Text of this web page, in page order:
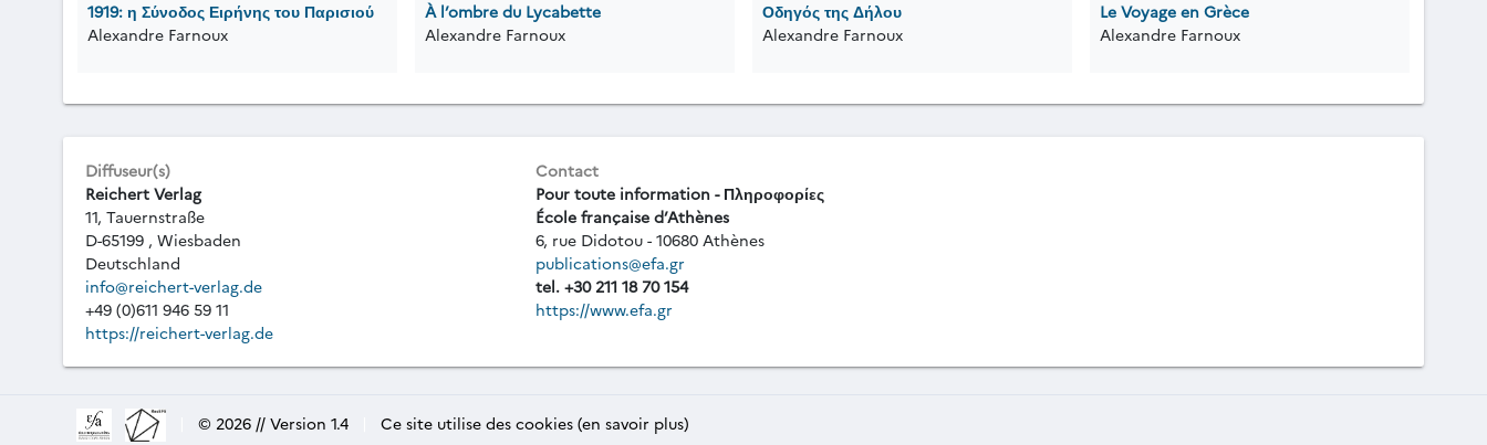
1919: η Σύνοδος Ειρήνης του Παρισιού
Alexandre Farnoux
À l’ombre du Lycabette
Alexandre Farnoux
Οδηγός της Δήλου
Alexandre Farnoux
Le Voyage en Grèce
Alexandre Farnoux
Diffuseur(s)
Reichert Verlag
11, Tauernstraße
D-65199 , Wiesbaden
Deutschland
info@reichert-verlag.de
+49 (0)611 946 59 11
https://reichert-verlag.de
Contact
Pour toute information - Πληροφορίες
École française d’Athènes
6, rue Didotou - 10680 Athènes
publications@efa.gr
tel. +30 211 18 70 154
https://www.efa.gr
© 2026 // Version 1.4 Ce site utilise des cookies (en savoir plus)